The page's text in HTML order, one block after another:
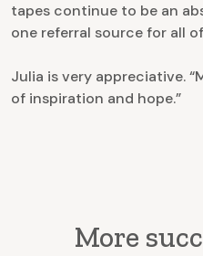
tapes continue to be an
one referral source for all
Julia is very appreciative.
of inspiration and hope.”
More